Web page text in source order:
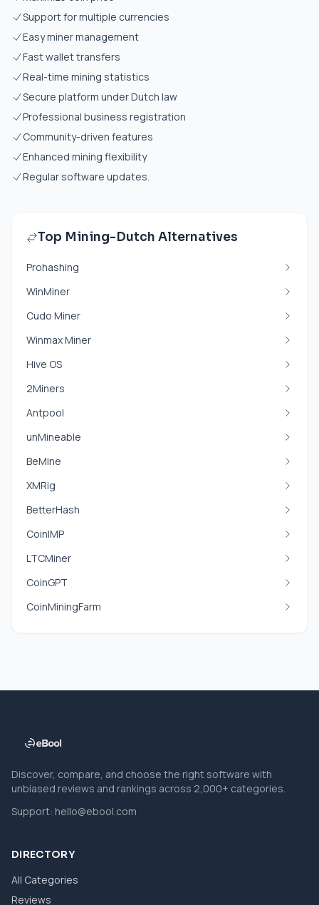
Support for multiple currencies
Easy miner management
Fast wallet transfers
Real-time mining statistics
Secure platform under Dutch law
Professional business registration
Community-driven features
Enhanced mining flexibility
Regular software updates.
Top Mining-Dutch Alternatives
Prohashing
WinMiner
Cudo Miner
Winmax Miner
Hive OS
2Miners
Antpool
unMineable
BeMine
XMRig
BetterHash
CoinIMP
LTCMiner
CoinGPT
CoinMiningFarm
Discover, compare, and choose the right software with
unbiased reviews and rankings across 2,000+ categories.
Support: hello@ebool.com
DIRECTORY
All Categories
Reviews